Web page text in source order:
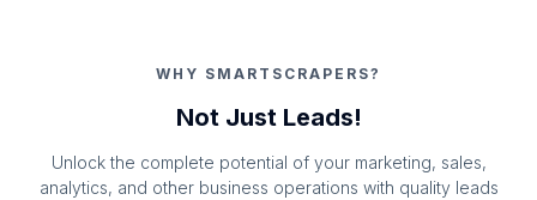
WHY SMARTSCRAPERS?
Not Just Leads!
Unlock the complete potential of your marketing, sales,
analytics, and other business operations with quality leads